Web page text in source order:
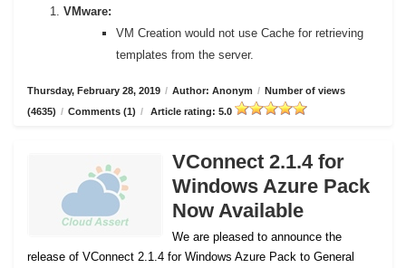
VMware:
VM Creation would not use Cache for retrieving
templates from the server.
Thursday, February 28, 2019 / Author: Anonym / Number of views
(4635) / Comments (1) / Article rating: 5.0
VConnect 2.1.4 for
Windows Azure Pack
Now Available
We are pleased to announce the
release of VConnect 2.1.4 for Windows Azure Pack to General